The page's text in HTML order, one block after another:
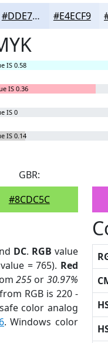
#DDE7F8 #E4ECF9
IS 0.58
IS 0.36
IS 0
IS 0.14
GBR:
#8CDC5C
DC. RGB value
= 765). Red
255 or 30.97%
RGB is 220 -
color analog
. Windows color